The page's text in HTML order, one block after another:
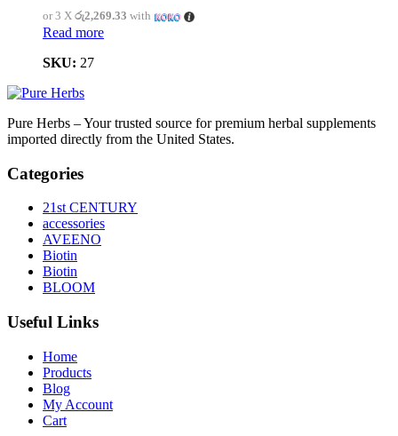
or 3 X රු2,269.33 with
Read more
SKU: 27
Pure Herbs – Your trusted source for premium herbal supplements
imported directly from the United States.
Categories
21st CENTURY
accessories
AVEENO
Biotin
Biotin
BLOOM
Useful Links
Home
Products
Blog
My Account
Cart